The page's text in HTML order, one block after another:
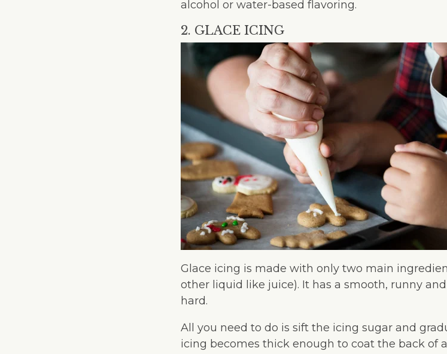
alcohol or water-based flavoring.
2. GLACE ICING
Glace icing is made with only two main
other liquid like juice). It has a smooth, runny
hard.
All you need to do is sift the icing sugar and
icing becomes thick enough to coat the back of